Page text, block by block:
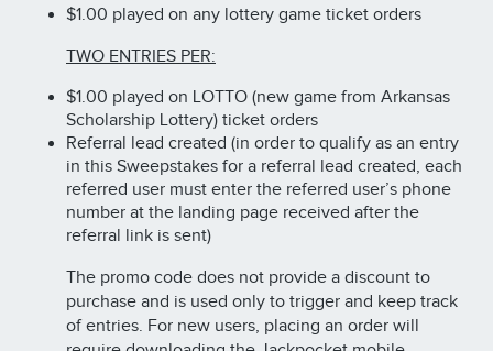
$1.00 played on any lottery game ticket orders
TWO ENTRIES PER:
$1.00 played on LOTTO (new game from Arkansas
Scholarship Lottery) ticket orders
Referral lead created (in order to qualify as an entry
in this Sweepstakes for a referral lead created, each
referred user must enter the referred user’s phone
number at the landing page received after the
referral link is sent)
The promo code does not provide a discount to
purchase and is used only to trigger and keep track
of entries. For new users, placing an order will